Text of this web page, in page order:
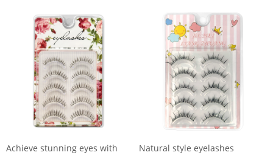
Achieve stunning eyes with
Natural style eyelashes